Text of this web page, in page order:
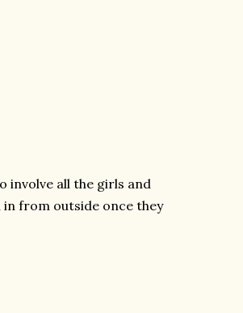
involve all the girls and
from outside once they